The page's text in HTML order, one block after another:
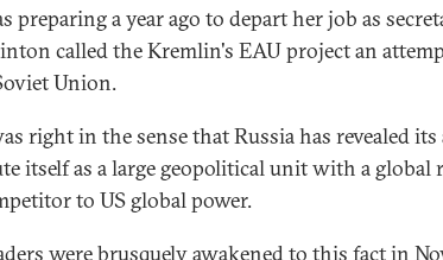
preparing a year ago to depart her job as
called the Kremlin's EAU project an
Union.
right in the sense that Russia has revealed
itself as a large geopolitical unit with a global
to US global power.
were brusquely awakened to this fact in